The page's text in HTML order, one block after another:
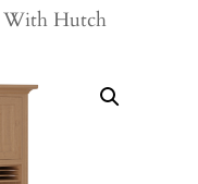
With Hutch